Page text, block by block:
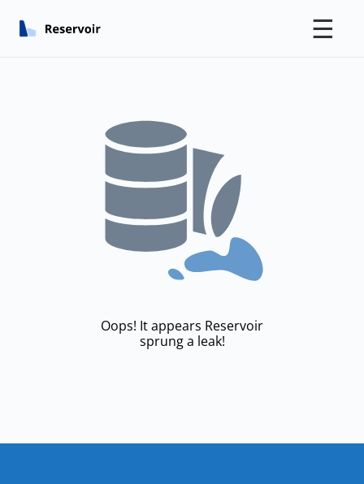
☰
Oops! It appears Reservoir
sprung a leak!